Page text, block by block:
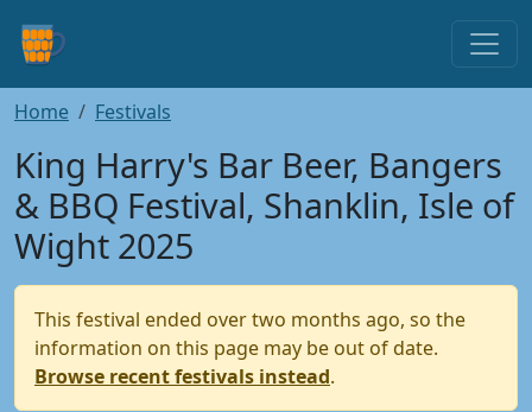
Home Festivals
King Harry's Bar Beer, Bangers
& BBQ Festival, Shanklin, Isle of
Wight 2025
This festival ended over two months ago, so the
information on this page may be out of date.
Browse recent festivals instead.